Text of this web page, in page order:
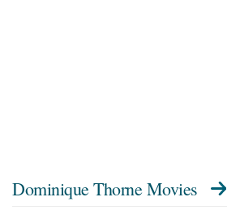
Dominique Thorne Movies